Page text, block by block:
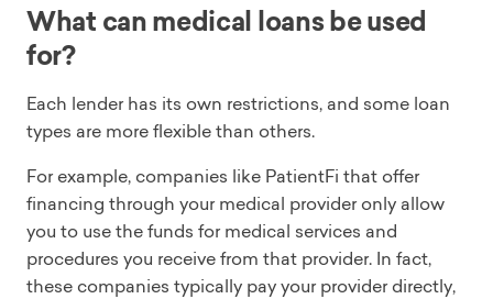
What can medical loans be used
for?
Each lender has its own restrictions, and some loan
types are more flexible than others.
For example, companies like PatientFi that offer
financing through your medical provider only allow
you to use the funds for medical services and
procedures you receive from that provider. In fact,
these companies typically pay your provider directly,